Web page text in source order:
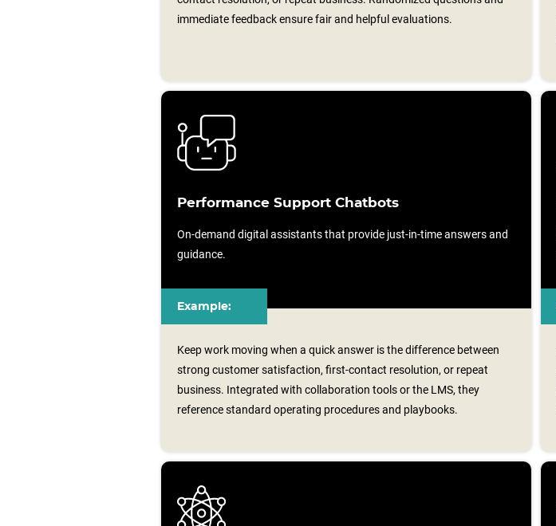
immediate feedback ensure fair and helpful evaluations.
Performance Support Chatbots
On-demand digital assistants that provide just-in-time answers and
guidance.
Example:
Keep work moving when a quick answer is the difference between
strong customer satisfaction, first-contact resolution, or repeat
business. Integrated with collaboration tools or the LMS, they
reference standard operating procedures and playbooks.